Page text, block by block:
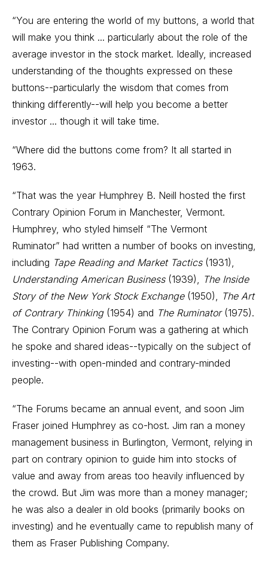
“You are entering the world of my buttons, a world that
will make you think ... particularly about the role of the
average investor in the stock market. Ideally, increased
understanding of the thoughts expressed on these
buttons--particularly the wisdom that comes from
thinking differently--will help you become a better
investor ... though it will take time.
“Where did the buttons come from? It all started in
1963.
“That was the year Humphrey B. Neill hosted the first
Contrary Opinion Forum in Manchester, Vermont.
Humphrey, who styled himself “The Vermont
Ruminator” had written a number of books on investing,
including Tape Reading and Market Tactics(1931),
Understanding American Business(1939), The Inside
Story of the New York Stock Exchange(1950), The Art
of Contrary Thinking(1954) and The Ruminator(1975).
The Contrary Opinion Forum was a gathering at which
he spoke and shared ideas--typically on the subject of
investing--with open-minded and contrary-minded
people.
“The Forums became an annual event, and soon Jim
Fraser joined Humphrey as co-host. Jim ran a money
management business in Burlington, Vermont, relying in
part on contrary opinion to guide him into stocks of
value and away from areas too heavily influenced by
the crowd. But Jim was more than a money manager;
he was also a dealer in old books (primarily books on
investing) and he eventually came to republish many of
them as Fraser Publishing Company.